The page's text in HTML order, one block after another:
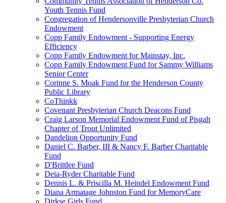
Youth Tennis Fund
Congregation of Hendersonville Presbyterian Church
Endowment
Copp Family Endowment - Supporting Energy
Efficiency
Copp Family Endowment for Mainstay, Inc.
Copp Family Endowment Fund for Sammy Williams
Senior Center
Corinne S. Moak Fund for the Henderson County
Public Library
CoThinkk
Covenant Presbyterian Church Deacons Fund
Craig Larson Memorial Endowment Fund of Pisgah
Chapter of Trout Unlimited
Dandelion Opportunity Fund
Daniel C. Barber, III & Nancy F. Barber Charitable
Fund
D'Brittlee Fund
Deia-Ryder Charitable Fund
Dennis L. & Priscilla M. Heindel Endowment Fund
Diana Armatage Johnston Fund for MemoryCare
Dirkse Girls Fund